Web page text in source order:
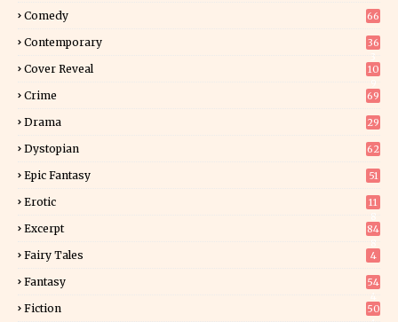
Comedy 66
Contemporary
36
Cover Reveal
10
Crime 69
Drama 29
Dystopian 62
Epic Fantasy 51
Erotic
11
Excerpt
84
Fairy Tales 4
Fantasy
54
Fiction
50